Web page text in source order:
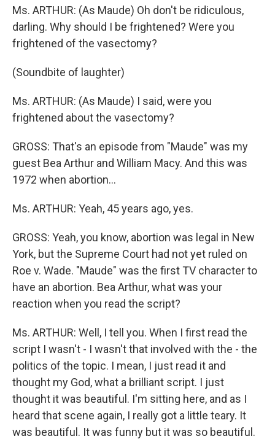
Ms. ARTHUR: (As Maude) Oh don't be ridiculous,
darling. Why should I be frightened? Were you
frightened of the vasectomy?
(Soundbite of laughter)
Ms. ARTHUR: (As Maude) I said, were you
frightened about the vasectomy?
GROSS: That's an episode from "Maude" was my
guest Bea Arthur and William Macy. And this was
1972 when abortion...
Ms. ARTHUR: Yeah, 45 years ago, yes.
GROSS: Yeah, you know, abortion was legal in New
York, but the Supreme Court had not yet ruled on
Roe v. Wade. "Maude" was the first TV character to
have an abortion. Bea Arthur, what was your
reaction when you read the script?
Ms. ARTHUR: Well, I tell you. When I first read the
script I wasn't - I wasn't that involved with the - the
politics of the topic. I mean, I just read it and
thought my God, what a brilliant script. I just
thought it was beautiful. I'm sitting here, and as I
heard that scene again, I really got a little teary. It
was beautiful. It was funny but it was so beautiful.